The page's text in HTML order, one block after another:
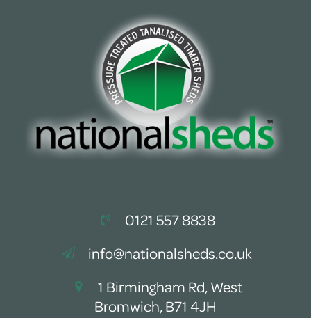
0121 557 8838
info@nationalsheds.co.uk
1 Birmingham Rd, West
Bromwich, B71 4JH